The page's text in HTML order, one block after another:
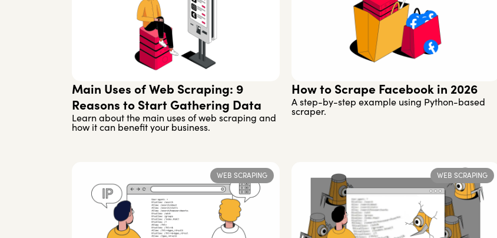
Main Uses of Web Scraping: 9
Reasons to Start Gathering Data
Learn about the main uses of web scraping and
how it can benefit your business.
How to Scrape Facebook in 2026
A step-by-step example using Python-based
scraper.
WEB SCRAPING WEB SCRAPING